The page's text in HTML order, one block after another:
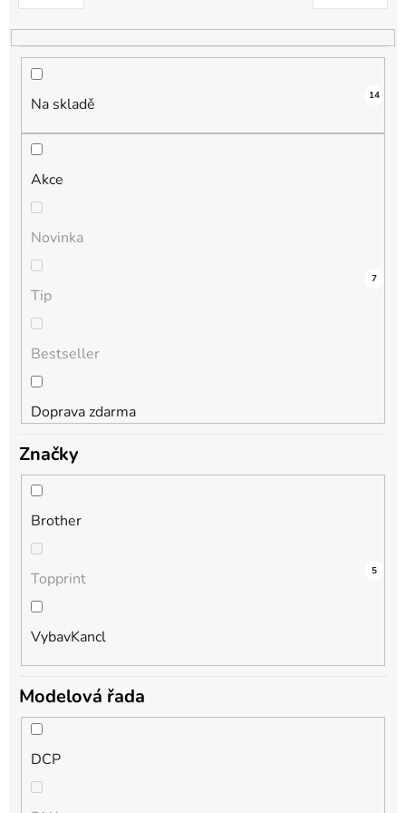
k
t
Na skladě 14
Akce
1
Novinka
0
Tip
0
Bestseller
0
Doprava zdarma
7
Značky
Brother
9
Topprint 0
VybavKancl
5
Modelová řada
DCP